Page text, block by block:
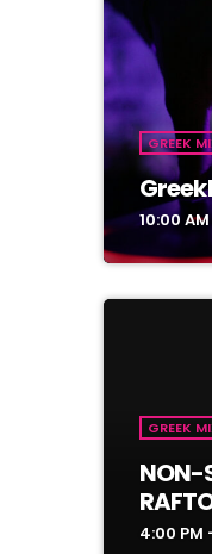
GREEK
10:00
GREEK
NON-
4:00 PM